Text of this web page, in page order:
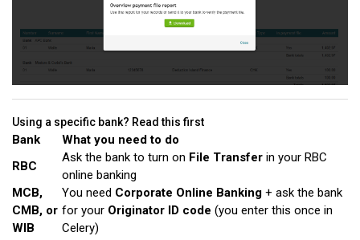
Using a specific bank? Read this first
Bank
What you need to do
RBC
Ask the bank to turn on File Transfer in your RBC
online banking
MCB,
CMB, or
WIB
You need Corporate Online Banking + ask the bank
for your Originator ID code (you enter this once in
Celery)